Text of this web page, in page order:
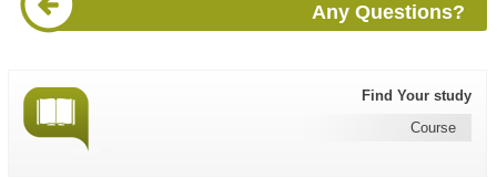
Any Questions?
Find Your study
Course